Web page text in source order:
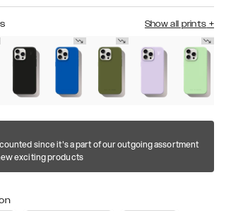
Show all prints +
since it's a part of our outgoing assortment
exciting products